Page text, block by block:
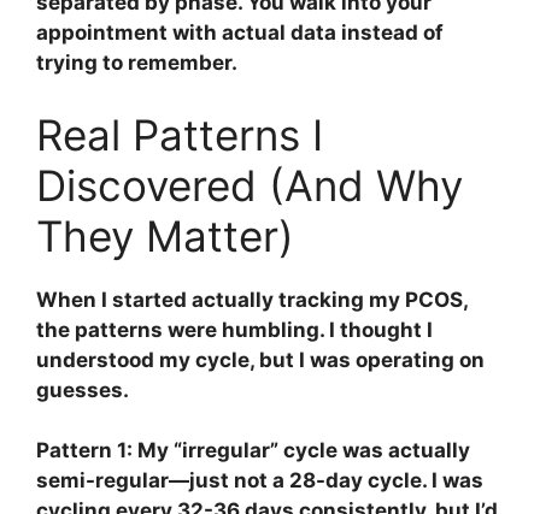
appointment with actual data instead of
trying to remember.
Real Patterns I
Discovered (And Why
They Matter)
When I started actually tracking my PCOS,
the patterns were humbling. I thought I
understood my cycle, but I was operating on
guesses.
Pattern 1: My “irregular” cycle was actually
semi-regular—just not a 28-day cycle. I was